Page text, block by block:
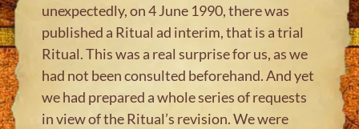
unexpectedly, on 4 June 1990, there was
published a Ritual ad interim, that is a trial
Ritual. This was a real surprise for us, as we
had not been consulted beforehand. And yet
we had prepared a whole series of requests
in view of the Ritual’s revision. We were